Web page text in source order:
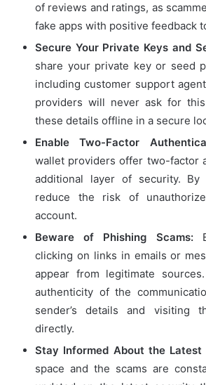
of reviews and ratings, as
fake apps with positive feedback
Secure Your Private Keys and
share your private key or seed
including customer support
providers will never ask for
these details offline in a secure
Enable Two-Factor
wallet providers offer two-factor
additional layer of security. By
reduce the risk of
account.
Beware of Phishing Scams:
clicking on links in emails or
appear from legitimate
authenticity of the
sender’s details and visiting
directly.
Stay Informed About the Latest
space and the scams are